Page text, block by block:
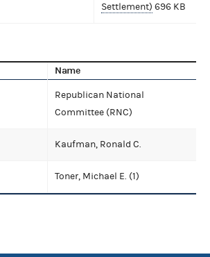
Settlement) 696 KB
Name
Republican National
Committee (RNC)
Kaufman, Ronald C.
Toner, Michael E. (1)